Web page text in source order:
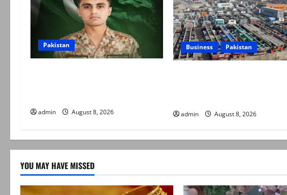
Pakistan
admin August 8, 2026
Business Pakistan
admin August 8, 2026
YOU MAY HAVE MISSED